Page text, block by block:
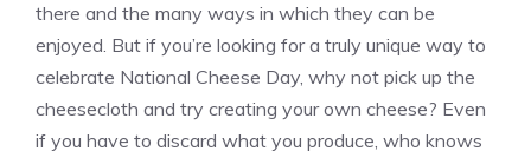
there and the many ways in which they can be
enjoyed. But if you’re looking for a truly unique way to
celebrate National Cheese Day, why not pick up the
cheesecloth and try creating your own cheese? Even
if you have to discard what you produce, who knows